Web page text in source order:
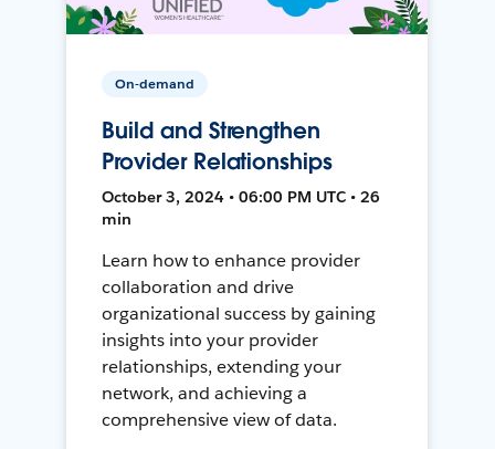
On-demand
Build and Strengthen
Provider Relationships
October 3, 2024 • 06:00 PM UTC • 26
min
Learn how to enhance provider
collaboration and drive
organizational success by gaining
insights into your provider
relationships, extending your
network, and achieving a
comprehensive view of data.